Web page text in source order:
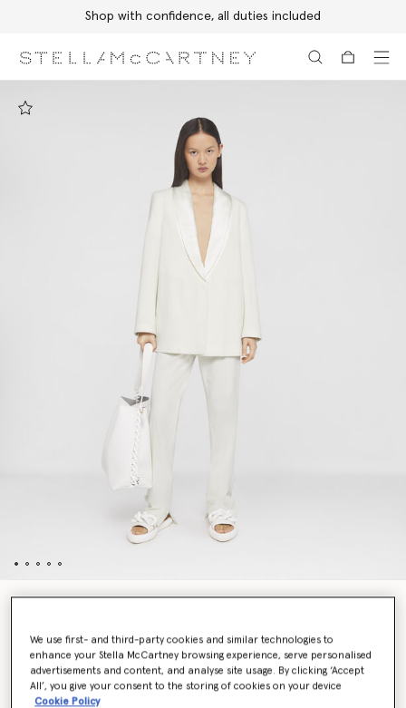
Shop with confidence, all duties included
Color Cream
We use first- and third-party cookies and similar technologies to
enhance your Stella McCartney browsing experience, serve personalised
advertisements and content, and analyse site usage. By clicking ‘Accept
All’, you give your consent to the storing of cookies on your device
Cookie Policy